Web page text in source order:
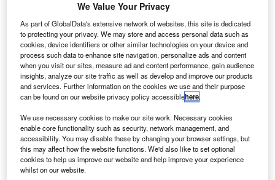
T he Civil
Aviation
Authority of
Nepal
(CAAN) has announced that China’s Northwest Civil
Aviation Airport Construction Group has been awarded the
contract for upgrading Nepal’s Gautam Buddha Airport in
Bhairahawa.
The renovated airport will become operational by the end
of 2017.
We Value Your Privacy
As part of GlobalData's extensive network of websites, this site is dedicated
to protecting your privacy. We may store and access personal data such as
cookies, device identifiers or other similar technologies on your device and
process such data to enhance site navigation, personalize ads and content
when you visit our sites, measure ad and content performance, gain audience
insights, analyze our site traffic as well as develop and improve our products
and services. Further information on the cookies we use and their purpose
can be found on our website privacy policy accessiblehere.
We use necessary cookies to make our site work. Necessary cookies
enable core functionality such as security, network management, and
accessibility. You may disable these by changing your browser settings, but
this may affect how the website functions. We'd also like to set optional
cookies to help us improve our website and help improve your experience
whilst on our website.